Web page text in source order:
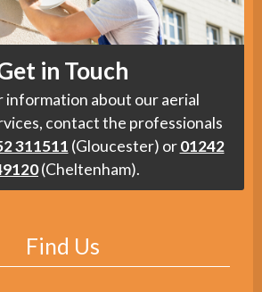
in Touch
information about our aerial
contact the professionals
311511 (Gloucester) or01242
(Cheltenham).
Find Us